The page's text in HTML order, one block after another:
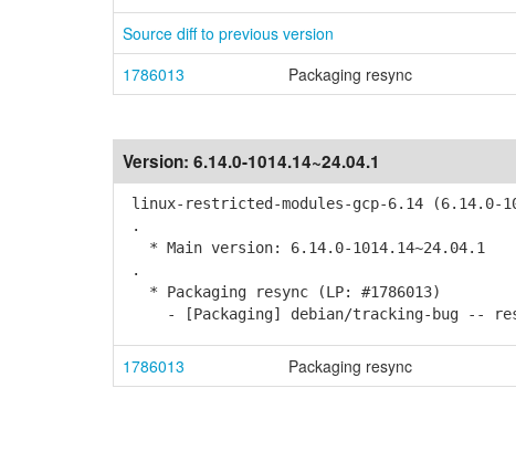
Source diff to previous version
1786013
Packaging resync
Version: 6.14.0-1014.14~24.04.1
linux-restricted-modules-gcp-6.14 (6.14.0-
.
* Main version: 6.14.0-1014.14~24.04.1
.
* Packaging resync (LP: #1786013)
- [Packaging] debian/tracking-bug --
1786013 Packaging resync